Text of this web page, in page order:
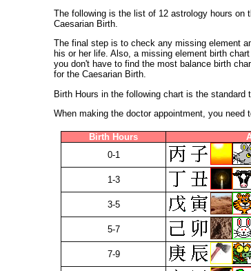
The following is the list of 12 astrology hours on
Caesarian Birth.
The final step is to check any missing element
his or her life. Also, a missing element birth
you don't have to find the most balance birth
for the Caesarian Birth.
Birth Hours in the following chart is the
When making the doctor appointment, you need
Birth Hours
0-1
1-3
3-5
5-7
7-9